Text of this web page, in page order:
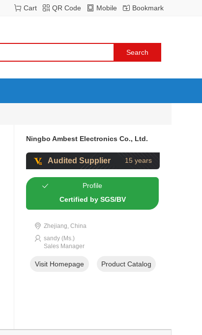
Bookmark
Mobile
QR Code
Cart
Ningbo Ambest Electronics Co., Ltd.
Audited Supplier 15 years
Profile
Certified by SGS/BV
Zhejiang, China
sandy (Ms.)
Sales Manager
Visit Homepage Product Catalog